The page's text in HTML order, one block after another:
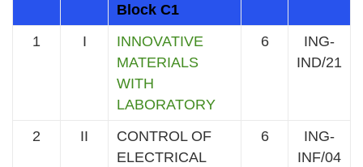
Block C1
1 I
INNOVATIVE
MATERIALS
WITH
LABORATORY
6
ING-
IND/21
2 II
CONTROL OF
ELECTRICAL
6
ING-
INF/04